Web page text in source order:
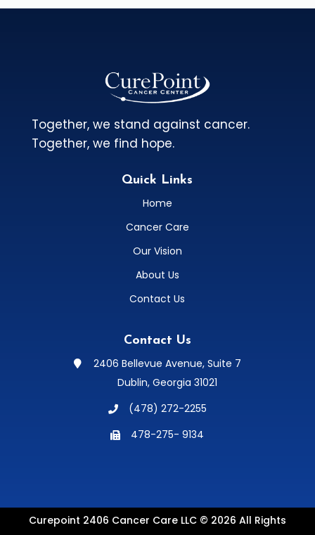
Together, we stand against cancer.
Together, we find hope.
Quick Links
Home
Cancer Care
Our Vision
About Us
Contact Us
Contact Us

2406 Bellevue Avenue, Suite 7
Dublin, Georgia 31021
 (478) 272-2255
 478-275- 9134
Curepoint 2406 Cancer Care LLC © 2026 All Rights